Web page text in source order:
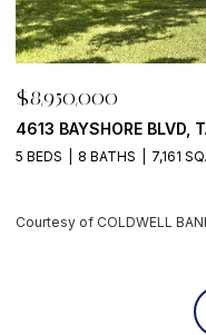
TAMPA, FL 33611
SQ.FT.
REALTY